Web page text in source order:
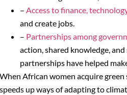
– Access to finance,
and create jobs.
– Partnerships among
action, shared knowledge,
partnerships have helped
When African women acquire
speeds up ways of adapting to